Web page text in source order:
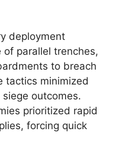
deployment
parallel trenches,
to breach
tactics minimized
outcomes.
prioritized rapid
forcing quick